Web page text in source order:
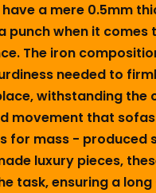
a mere 0.5mm
punch when it comes
The iron
needed to
withstanding the
movement that
for mass - produced
luxury pieces,
task, ensuring a